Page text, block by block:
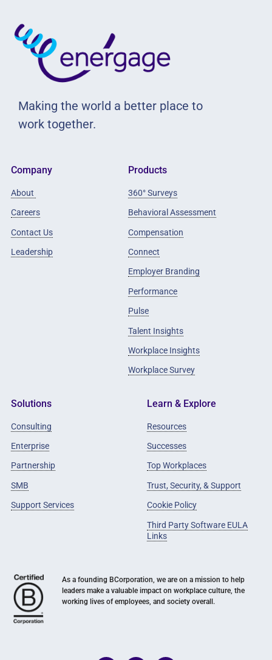
Making the world a better place to
work together.
Company
About
Careers
Contact Us
Leadership
Products
360° Surveys
Behavioral Assessment
Compensation
Connect
Employer Branding
Performance
Pulse
Talent Insights
Workplace Insights
Workplace Survey
Solutions
Consulting
Enterprise
Partnership
SMB
Support Services
Learn & Explore
Resources
Successes
Top Workplaces
Trust, Security, & Support
Cookie Policy
Third Party Software EULA
Links
As a founding BCorporation, we are on a mission to help
leaders make a valuable impact on workplace culture, the
working lives of employees, and society overall.